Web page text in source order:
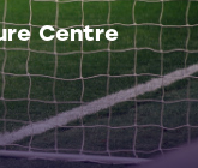
Centre